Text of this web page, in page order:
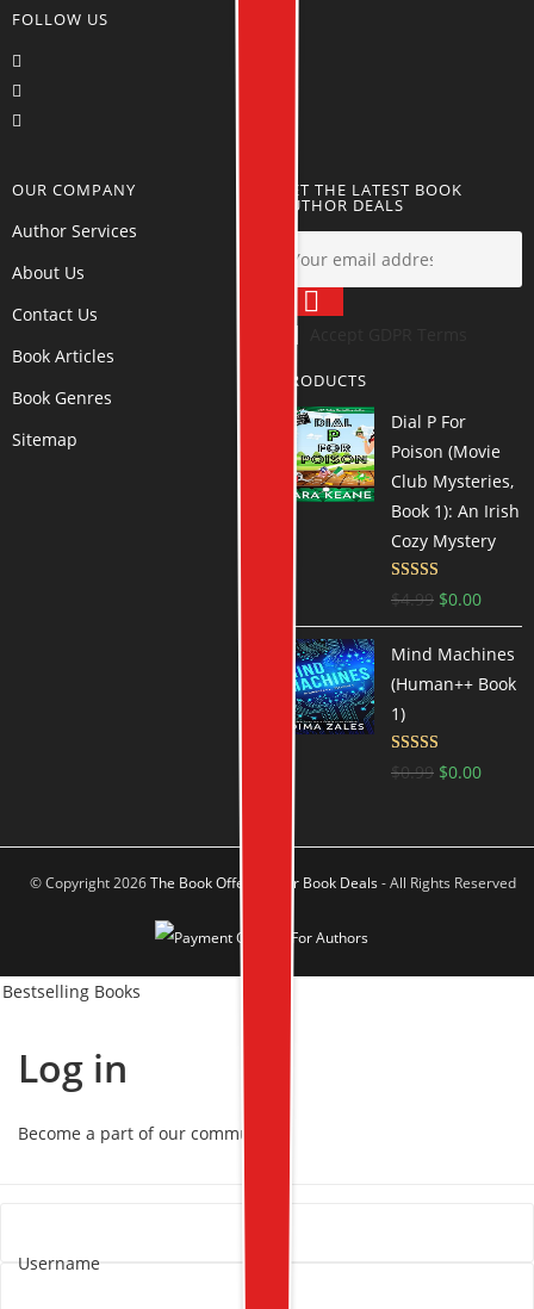
FOLLOW US
OUR COMPANY
Author Services
About Us
Contact Us
Book Articles
Book Genres
Sitemap
GET THE LATEST BOOK
AUTHOR DEALS
PRODUCTS
Dial P For
Poison (Movie
Club Mysteries,
Book 1): An Irish
Cozy Mystery
Rated 4.69
out of 5
$4.99 $0.00
Mind Machines
(Human++ Book
1)
Rated 4.5
out of 5
$0.99 $0.00
© Copyright 2026The Book Offer Author Book Deals- All Rights Reserved
Bestselling Books
Log in
Become a part of our community!
Username